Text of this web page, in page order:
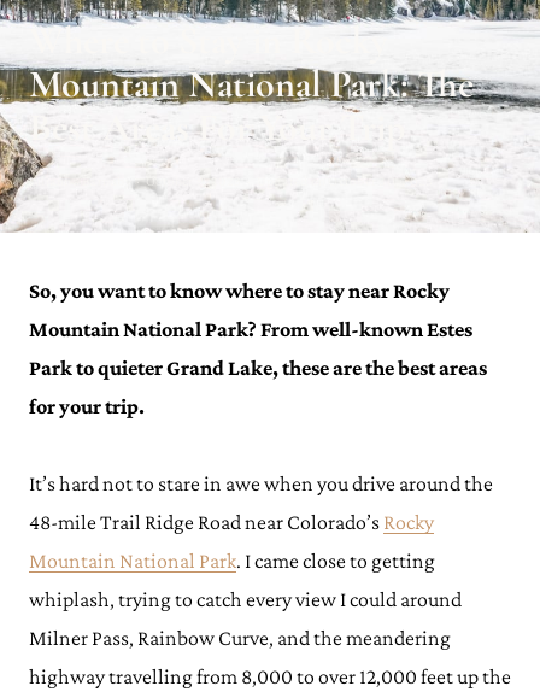
Where to Stay in Rocky
Mountain National Park: The
Best Areas For Your Trip
Julianna Barnaby · October 9, 2023 · Updated on October 30, 2023
So, you want to know where to stay near Rocky
Mountain National Park? From well-known Estes
Park to quieter Grand Lake, these are the best areas
for your trip.
It’s hard not to stare in awe when you drive around the
48-mile Trail Ridge Road near Colorado’s Rocky
Mountain National Park. I came close to getting
whiplash, trying to catch every view I could around
Milner Pass, Rainbow Curve, and the meandering
highway travelling from 8,000 to over 12,000 feet up the